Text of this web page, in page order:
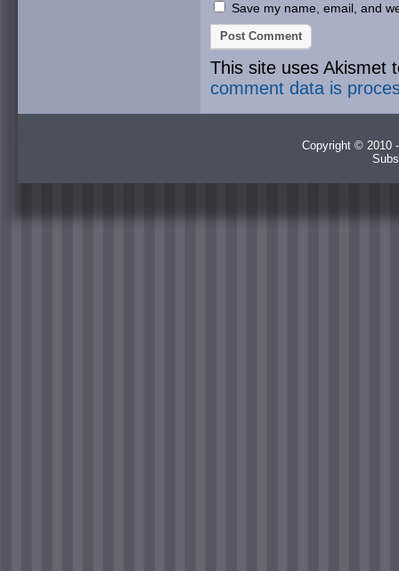
Save my name, email, and
This site uses Akismet
comment data is
Copyright © 2010